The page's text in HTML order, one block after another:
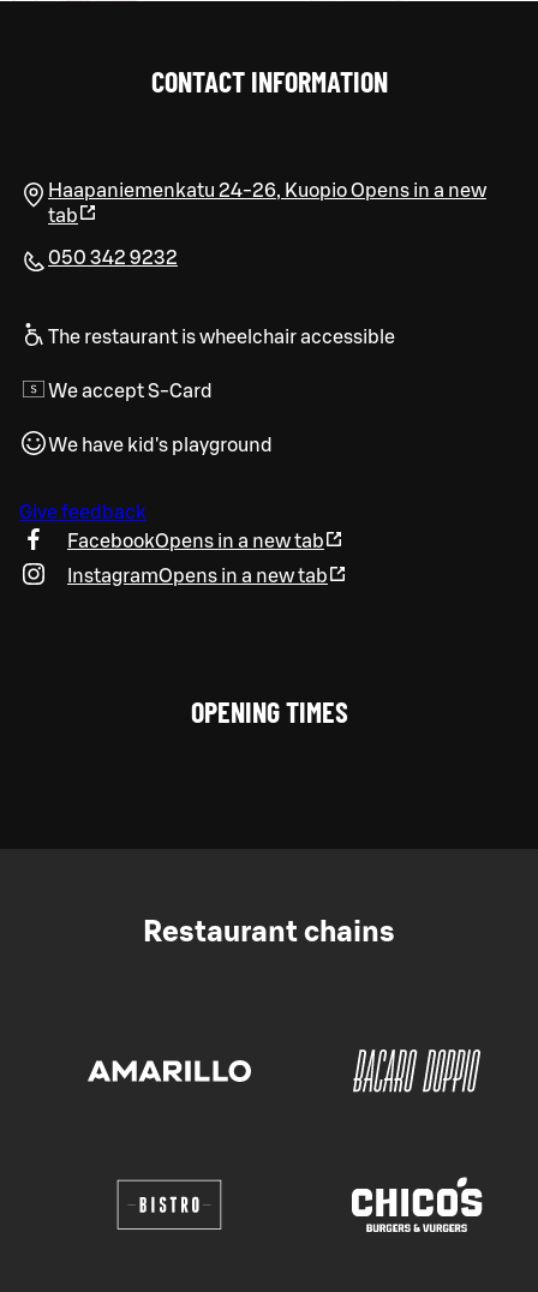
CONTACT INFORMATION
Haapaniemenkatu 24-26, KuopioOpens in a new
tab
050 342 9232
The restaurant is wheelchair accessible
We accept S-Card
We have kid's playground
Give feedback
FacebookOpens in a new tab
InstagramOpens in a new tab
OPENING TIMES
Restaurant chains